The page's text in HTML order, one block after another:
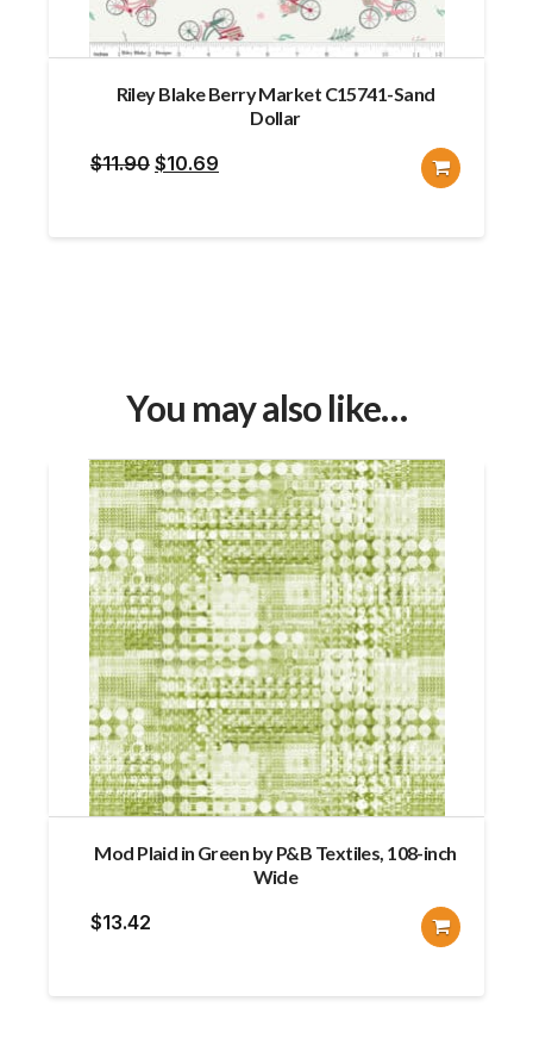
Riley Blake Berry Market C15741-Sand
Dollar
$11.90 Original
$10.69
You may also like…
Mod Plaid in Green by P&B Textiles, 108-inch
Wide
$13.42